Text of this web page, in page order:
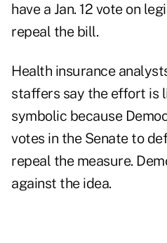
have a Jan. 12 vote on
repeal the bill.
Health insurance
staffers say the effort is
symbolic because
votes in the Senate to
repeal the measure.
against the idea.